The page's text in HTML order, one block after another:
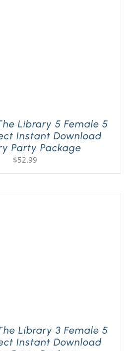
Library 5 Female 5
Instant Download
Party Package
$52.99
Library 3 Female 5
Instant Download